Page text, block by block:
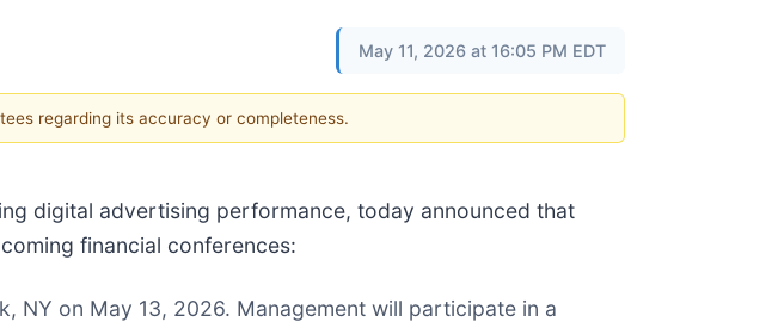
May 11, 2026 at 16:05 PM EDT
regarding its accuracy or completeness.
digital advertising performance, today announced that
financial conferences:
NY on May 13, 2026. Management will participate in a